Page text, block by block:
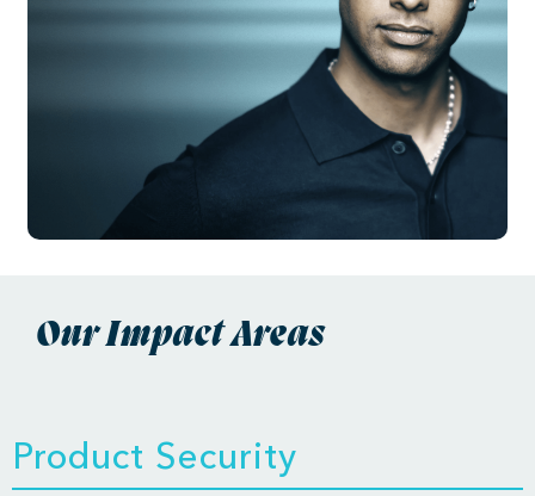
Our Impact Areas
Product Security